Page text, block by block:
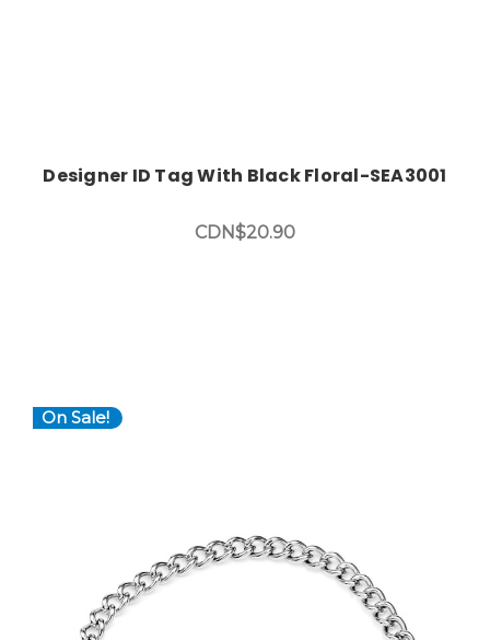
Designer ID Tag With Black Floral-SEA3001
CDN$20.90
On Sale!